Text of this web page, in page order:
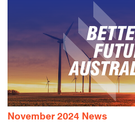
November 2024 News